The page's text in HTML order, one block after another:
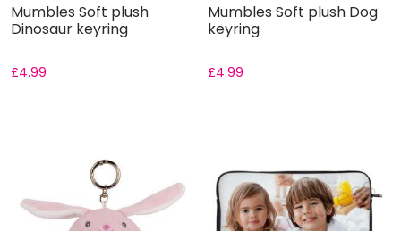
Mumbles Soft plush
Dinosaur keyring
£4.99
Mumbles Soft plush Dog
keyring
£4.99